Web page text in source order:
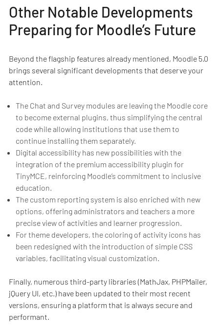
Other Notable Developments
Preparing for Moodle’s Future
Beyond the flagship features already mentioned, Moodle 5.0
brings several significant developments that deserve your
attention.
The Chat and Survey modules are leaving the Moodle core
to become external plugins, thus simplifying the central
code while allowing institutions that use them to
continue installing them separately.
Digital accessibility has new possibilities with the
integration of the premium accessibility plugin for
TinyMCE, reinforcing Moodle’s commitment to inclusive
education.
The custom reporting system is also enriched with new
options, offering administrators and teachers a more
precise view of activities and learner progression.
For theme developers, the coloring of activity icons has
been redesigned with the introduction of simple CSS
variables, facilitating visual customization.
Finally, numerous third-party libraries (MathJax, PHPMailer,
jQuery UI, etc.) have been updated to their most recent
versions, ensuring a platform that is always secure and
performant.